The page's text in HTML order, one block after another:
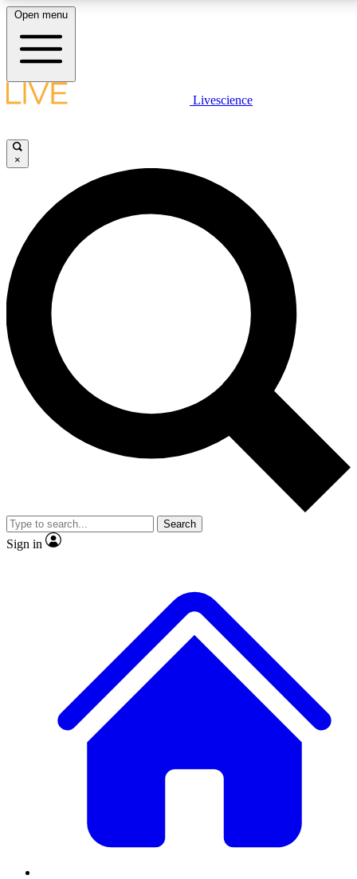
LIVE SCIENCE PLUS
JOIN FREE
LIVE SCIENCE PRO
Unlimited access to our exclusive features, expert analysis and in-depth
interviews, all ad-free
Exclusive, original
Member-only
JOIN LIVE SCIENCE PRO
Open menu
Livescience
×
Search
Sign in